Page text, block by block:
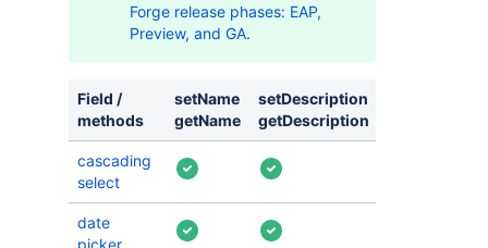
Forge release phases: EAP,
Preview, and GA.
Field /
methods
setName
getName
setDescription
getDescription
cascading
select
date
picker